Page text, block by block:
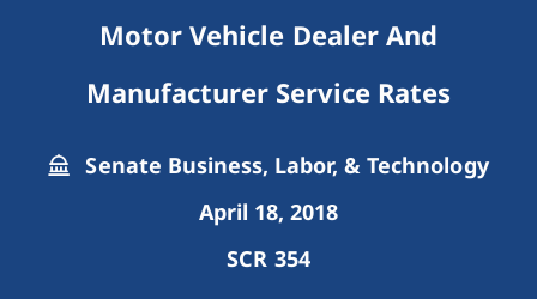
Motor Vehicle Dealer And
Manufacturer Service Rates
Senate Business, Labor, & Technology
April 18, 2018
SCR 354